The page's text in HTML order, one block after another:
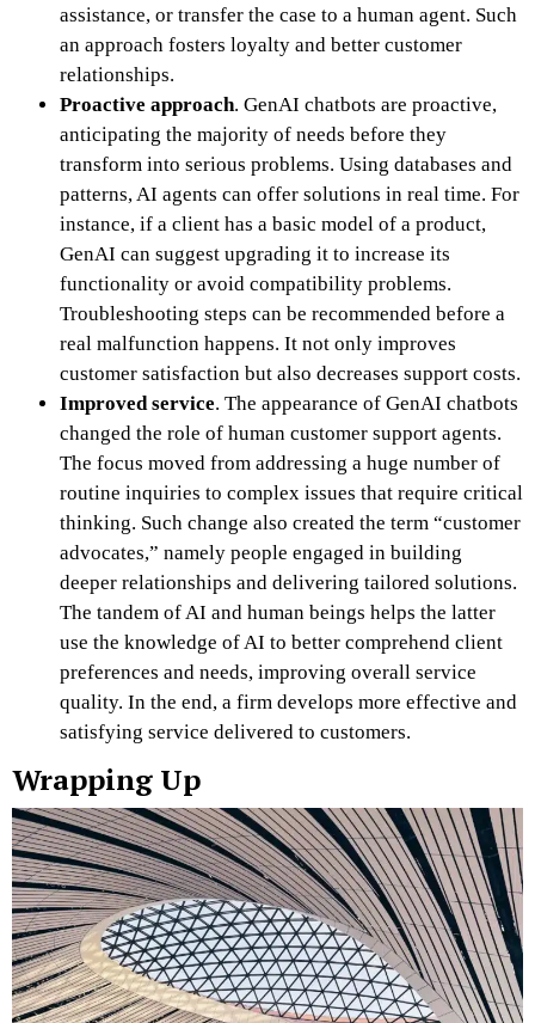
assistance, or transfer the case to a human agent. Such
an approach fosters loyalty and better customer
relationships.
Proactive approach. GenAI chatbots are proactive,
anticipating the majority of needs before they
transform into serious problems. Using databases and
patterns, AI agents can offer solutions in real time. For
instance, if a client has a basic model of a product,
GenAI can suggest upgrading it to increase its
functionality or avoid compatibility problems.
Troubleshooting steps can be recommended before a
real malfunction happens. It not only improves
customer satisfaction but also decreases support costs.
Improved service. The appearance of GenAI chatbots
changed the role of human customer support agents.
The focus moved from addressing a huge number of
routine inquiries to complex issues that require critical
thinking. Such change also created the term “customer
advocates,” namely people engaged in building
deeper relationships and delivering tailored solutions.
The tandem of AI and human beings helps the latter
use the knowledge of AI to better comprehend client
preferences and needs, improving overall service
quality. In the end, a firm develops more effective and
satisfying service delivered to customers.
Wrapping Up